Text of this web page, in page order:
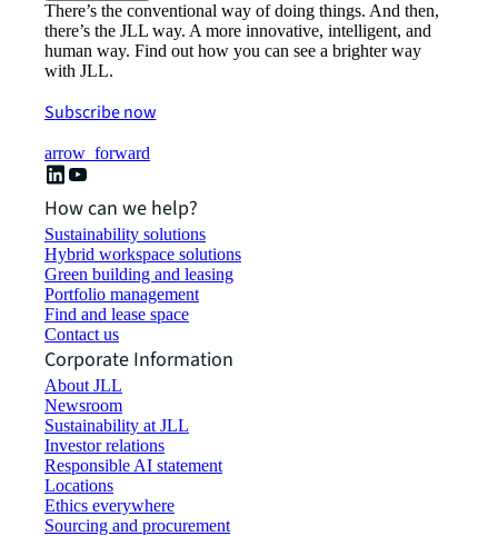
There’s the conventional way of doing things. And then,
there’s the JLL way. A more innovative, intelligent, and
human way. Find out how you can see a brighter way
with JLL.
Subscribe now
arrow_forward
How can we help?
Sustainability solutions
Hybrid workspace solutions
Green building and leasing
Portfolio management
Find and lease space
Contact us
Corporate Information
About JLL
Newsroom
Sustainability at JLL
Investor relations
Responsible AI statement
Locations
Ethics everywhere
Sourcing and procurement